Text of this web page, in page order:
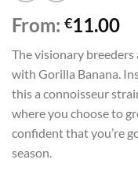
From: €11.00
The visionary breeders
with Gorilla Banana.
this a connoisseur
where you choose to
confident that you’re
season.